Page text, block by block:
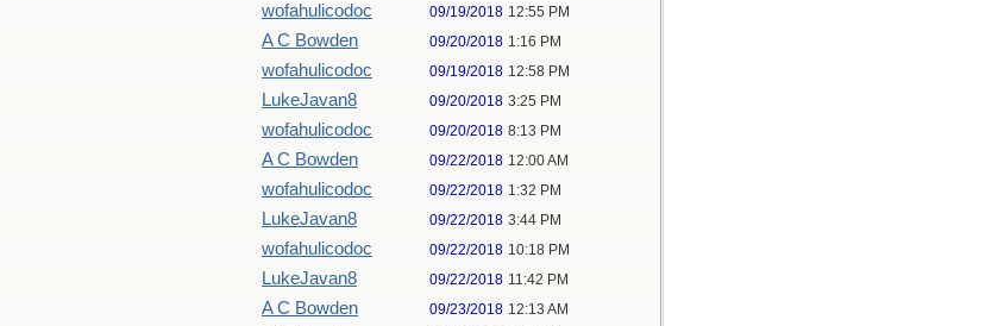
wofahulicodoc 09/19/2018 12:55 PM
A C Bowden 09/20/2018 1:16 PM
wofahulicodoc 09/19/2018 12:58 PM
LukeJavan8 09/20/2018 3:25 PM
wofahulicodoc 09/20/2018 8:13 PM
A C Bowden 09/22/2018 12:00 AM
wofahulicodoc 09/22/2018 1:32 PM
LukeJavan8 09/22/2018 3:44 PM
wofahulicodoc 09/22/2018 10:18 PM
LukeJavan8 09/22/2018 11:42 PM
A C Bowden 09/23/2018 12:13 AM